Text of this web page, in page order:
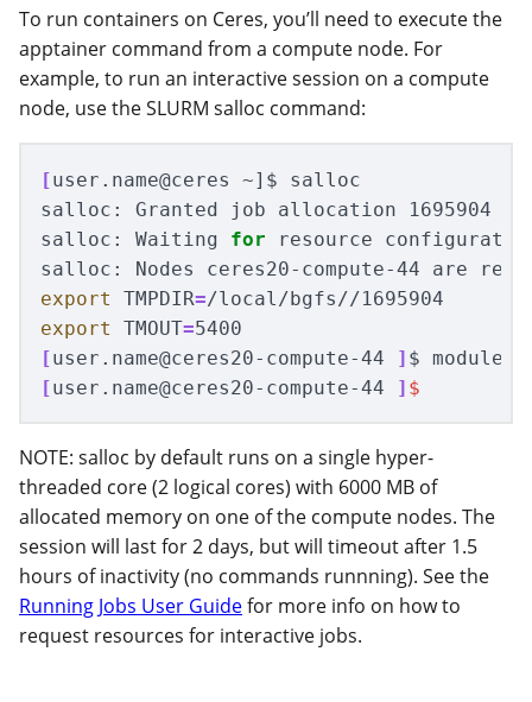
To run containers on Ceres, you’ll need to execute the
apptainer command from a compute node. For
example, to run an interactive session on a compute
node, use the SLURM salloc command:
[user.name@ceres ~] $ salloc
salloc: Granted job allocation 1695904
salloc: Waiting for
resource
salloc: Nodes ceres20-compute-44 are
export TMPDIR=
export TMOUT=
[user.name@ceres20-compute-44 ] $
[user.name@ceres20-compute-44 ] $
NOTE: salloc by default runs on a single hyper-
threaded core (2 logical cores) with 6000 MB of
allocated memory on one of the compute nodes. The
session will last for 2 days, but will timeout after 1.5
hours of inactivity (no commands runnning). See the
Running Jobs User Guidefor more info on how to
request resources for interactive jobs.